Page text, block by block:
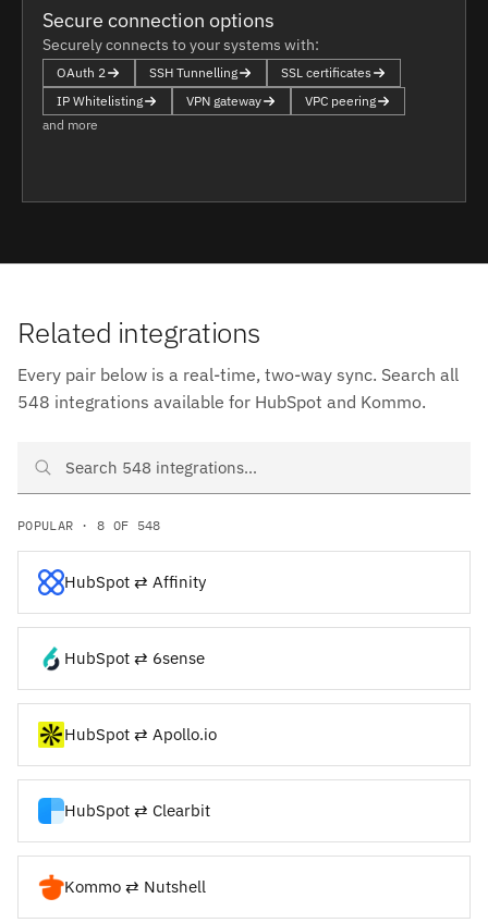
Secure connection options
Securely connects to your systems with:
OAuth 2 SSH Tunnelling
SSL certificates
IP Whitelisting
VPN gateway
VPC peering
and more
Related integrations
Every pair below is a real-time, two-way sync. Search all
548 integrations available for HubSpot and Kommo.
Search HubSpot and Kommo integrations
POPULAR · 8 OF 548
HubSpot ⇄ Affinity
HubSpot ⇄ 6sense
HubSpot ⇄ Apollo.io
HubSpot ⇄ Clearbit
Kommo ⇄ Nutshell